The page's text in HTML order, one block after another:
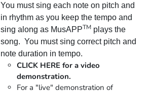
You must sing each note on pitch and
in rhythm as you keep the tempo and
sing along as MusAPPTM plays the
song. You must sing correct pitch and
note duration in tempo.
CLICK HERE for a video
demonstration.
For a "live" demonstration of